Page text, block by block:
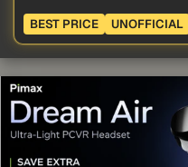
BEST PRICE UNOFFICIAL